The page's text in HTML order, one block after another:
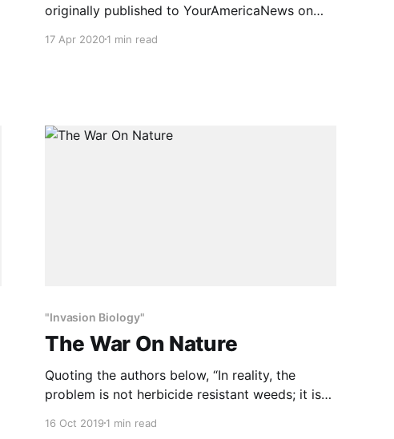
originally published to YourAmericaNews on
America to have “plant-based meat” replace
modified
17 Apr 20201 min read
"Invasion Biology"
The War On Nature
Quoting the authors below, “In reality, the
problem is not herbicide resistant weeds; it is
must be destroyed at all costs. Military imagery
16 Oct 20191 min read